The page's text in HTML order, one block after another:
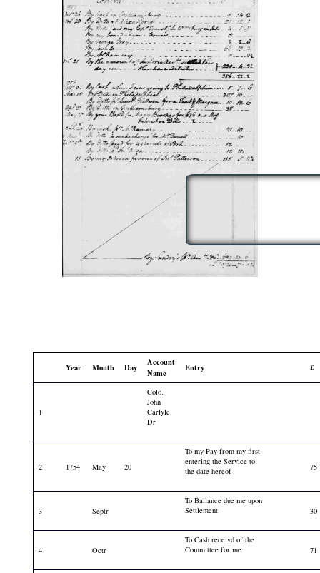
Year Month Day
Account
Name
Entry £
1
Colo.
John
Carlyle
Dr
2 1754 May 20
To my Pay from my first
entering the Service to
the date hereof
75
3 Septr
To Ballance due me upon
Settlement
30
4 Octr
To Cash receivd of the
Committee for me
71